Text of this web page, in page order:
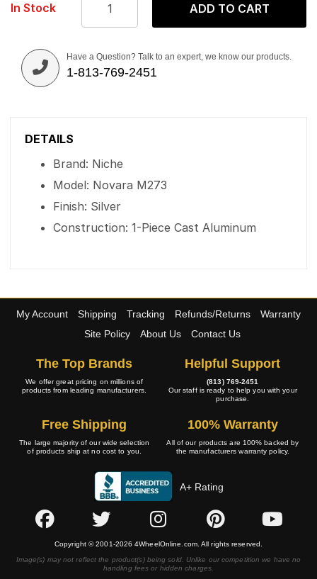
In Stock ADD TO CART
Have a Question? Talk to an expert, we know our products.
1-813-769-2451
DETAILS
Brand: Niche
Model: Novara M273
Finish: Silver
Construction: 1-Piece Cast Aluminum
My Account Shipping Tracking Refunds/Returns
Warranty
Site Policy
About Us Contact Us
The Top Brands
We offer great pricing on millions of
products from leading manufacturers.
Helpful Support
(813) 769-2451
Our staff is ready to help you with your
purchase.
Free Shipping
The large majority of our wide selection
of products ship at no cost to you.
100% Warranty
All of our products are 100% backed by
the manufacturers warranty policy.
A+ Rating
Copyright © 2001-2026 4WheelOnline.com. All rights reserved.
Image(s) may not reflect the product(s) being sold. Unlike our competition we have no
handling fees or hidden charges.